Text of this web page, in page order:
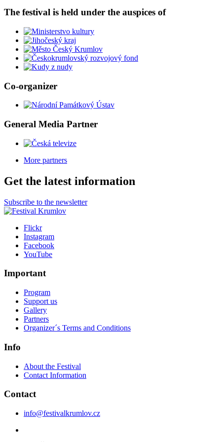
The festival is held under the auspices of
Co-organizer
General Media Partner
More partners
Get the latest information
Subscribe to the newsletter
Flickr
Instagram
Facebook
YouTube
Important
Program
Support us
Gallery
Partners
Organizer´s Terms and Conditions
Info
About the Festival
Contact Information
Contact
info@festivalkrumlov.cz